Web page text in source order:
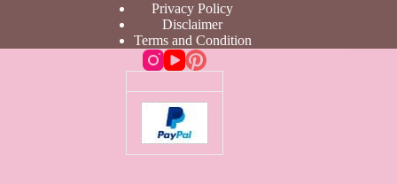
Privacy Policy
Disclaimer
Terms and Condition